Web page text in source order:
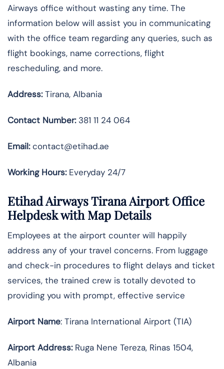
Airways office without wasting any time. The
information below will assist you in communicating
with the office team regarding any queries, such as
flight bookings, name corrections, flight
rescheduling, and more.
Address:Tirana, Albania
Contact Number:381 11 24 064
Email:contact@etihad.ae
Working Hours:Everyday 24/7
Etihad Airways Tirana Airport Office
Helpdesk with Map Details
Employees at the airport counter will happily
address any of your travel concerns. From luggage
and check-in procedures to flight delays and ticket
services, the trained crew is totally devoted to
providing you with prompt, effective service
Airport Name: Tirana International Airport (TIA)
Airport Address:Ruga Nene Tereza, Rinas 1504,
Albania